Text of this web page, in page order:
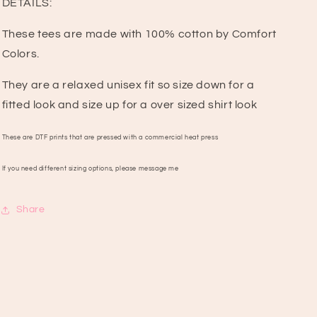
DETAILS:
These tees are made with 100% cotton by Comfort
Colors.
They are a relaxed unisex fit so size down for a
fitted look and size up for a over sized shirt look
These are DTF prints that are pressed with a commercial heat press
If you need different sizing options, please message me
Share